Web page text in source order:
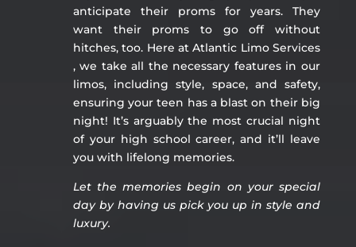
anticipate their proms for years. They
want their proms to go off without
hitches, too. Here at Atlantic Limo Services
, we take all the necessary features in our
limos, including style, space, and safety,
ensuring your teen has a blast on their big
night! It’s arguably the most crucial night
of your high school career, and it’ll leave
you with lifelong memories.
Let the memories begin on your special
day by having us pick you up in style and
luxury.